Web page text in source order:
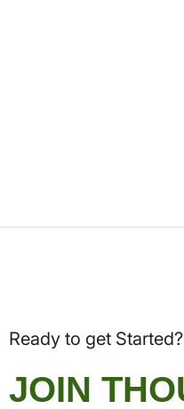
Ready to get Started?
JOIN